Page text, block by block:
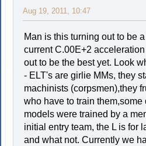
Aug 19, 2011, 10:47
Man is this turning out to be
current C.00E+2
out to be the best yet. Look
- ELT's are girlie MMs, they
machinists (corpsmen),they
who have to train them,some
models were trained by a
initial entry team, the L is for
and what not. Currently we